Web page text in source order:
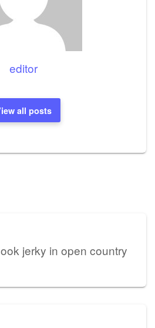
editor
all posts
jerky in open country